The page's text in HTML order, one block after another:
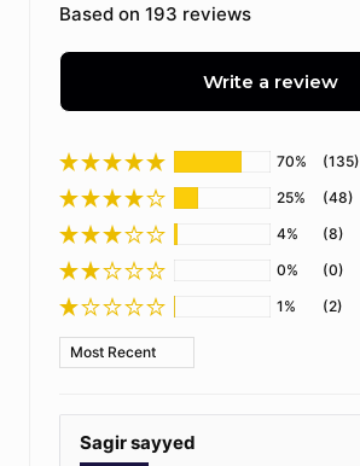
Based on 193 reviews
Write a review
70%
(135)
25%
(48)
4%
(8)
0%
(0)
1%
(2)
Sort by
Sagir sayyed